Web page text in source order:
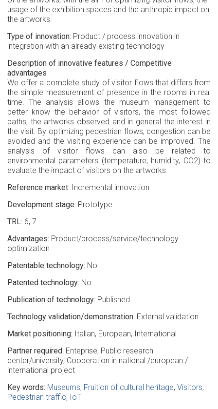
usage of the exhibition spaces and the anthropic impact on
the artworks.
Type of innovation Product / process innovation in
integration with an already existing technology
Description of innovative features / Competitive
advantages
We offer a complete study of visitor flows that differs from
the simple measurement of presence in the rooms in real
time. The analysis allows the museum management to
better know the behavior of visitors, the most followed
paths, the artworks observed and in general the interest in
the visit. By optimizing pedestrian flows, congestion can be
avoided and the visiting experience can be improved. The
analysis of visitor flows can also be related to
environmental parameters (temperature, humidity, CO2) to
evaluate the impact of visitors on the artworks.
Reference market
Incremental innovation
Development stage Prototype
TRL 6 7
Advantages Product/process/service/technology
optimization
Patentable technology No
Patented technology No
Publication of technology Published
Technology validation/demonstration External validation
Market positioning
Italian European
International
Partner required Enteprise Public research
center/university Cooperation in national /european /
international project
Key words Museums Fruition of cultural heritage Visitors
Pedestrian traffic
IoT